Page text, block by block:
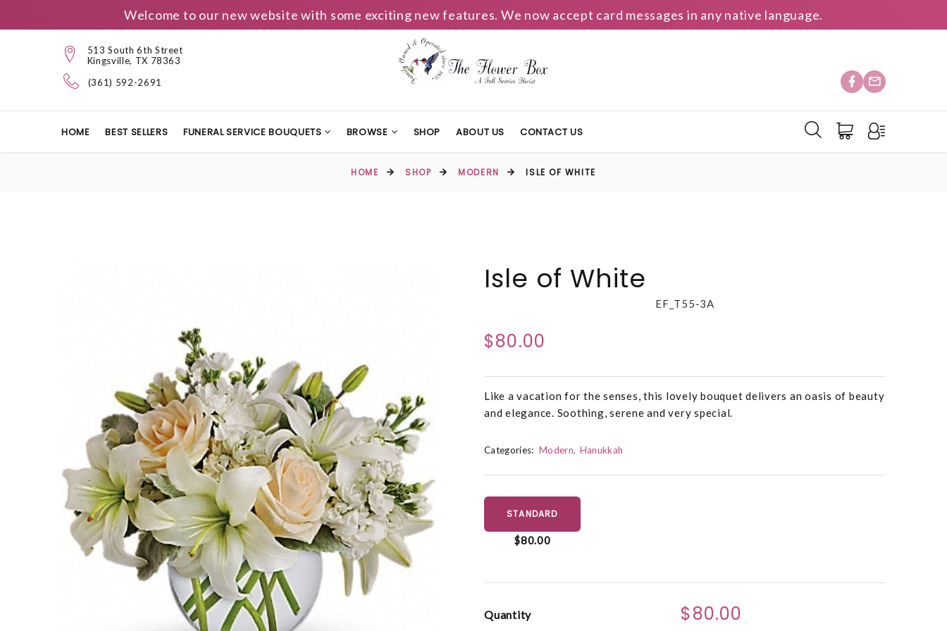
Welcome to our new website with some exciting new features. We now accept card messages in any native language.
513 South 6th Street
Kingsville, TX 78363
(361) 592-2691
HOME BEST SELLERS FUNERAL SERVICE BOUQUETS BROWSE SHOP ABOUT US CONTACT US
HOME SHOP MODERN ISLE OF WHITE
Isle of White
EF_T55-3A
$80.00
Like a vacation for the senses, this lovely bouquet delivers an oasis of beauty
and elegance. Soothing, serene and very special.
Categories: Modern Hanukkah
STANDARD
$80.00
Quantity $80.00